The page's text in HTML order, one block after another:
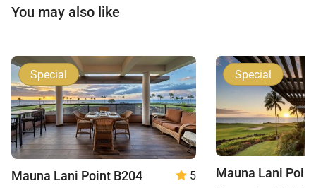
You may also like
Special
Mauna Lani Point B204
5
Special
Mauna Lani